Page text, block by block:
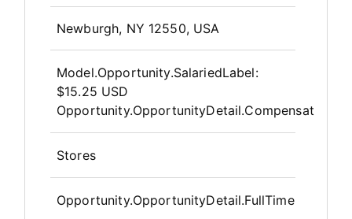
Newburgh, NY 12550, USA
Model.Opportunity.SalariedLabel:
$15.25 USD
Stores
Opportunity.OpportunityDetail.FullTime